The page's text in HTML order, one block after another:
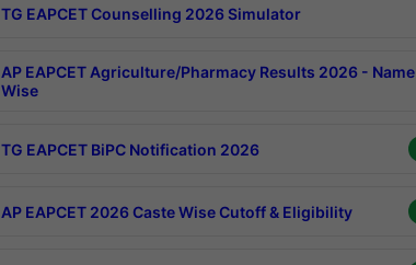
TG EAPCET Counselling 2026 Simulator
AP EAPCET Agriculture/Pharmacy Results 2026 - Name
Wise
TG EAPCET BiPC Notification 2026
AP EAPCET 2026 Caste Wise Cutoff & Eligibility